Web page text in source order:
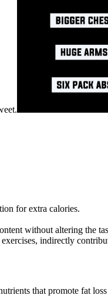
for extra calories.
without altering the
indirectly
that promote fat